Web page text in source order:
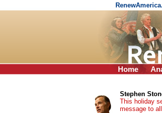
Home
Stephen
This holiday
message to